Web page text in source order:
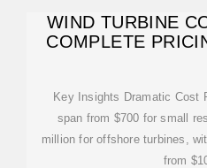
WIND TURBINE
COMPLETE
Key Insights Dramatic Cost
span from $700 for small
million for offshore turbines,
from